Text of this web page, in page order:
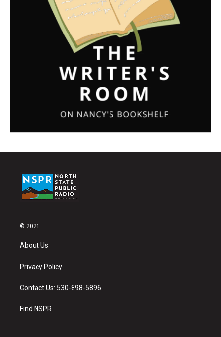
© 2021
About Us
Privacy Policy
Contact Us: 530-898-5896
Find NSPR